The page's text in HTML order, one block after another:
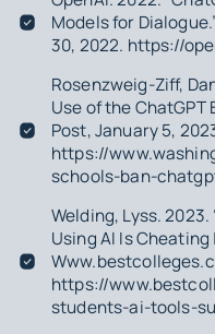
Models for
30, 2022. https://
Rosenzweig-Ziff,
Use of the ChatGPT
Post, January 5,
https://
schools-ban-
Welding, Lyss.
Using AI Is Cheating
https://
students-ai-tools-